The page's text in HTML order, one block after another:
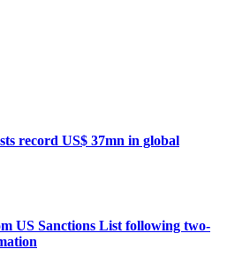
record US$ 37mn in global
US Sanctions List following two-